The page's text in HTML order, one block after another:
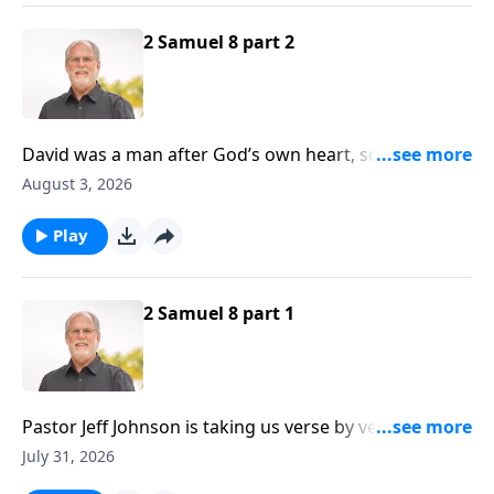
2 Samuel 8 part 2
David was a man after God’s own heart, so it follows
that God would honor David by protecting him
a sinner, just like all of us are, yet God still protected
him.
August 3, 2026
Play
2 Samuel 8 part 1
Pastor Jeff Johnson is taking us verse by verse
through Second Samuel at the present time, and if
July 31, 2026